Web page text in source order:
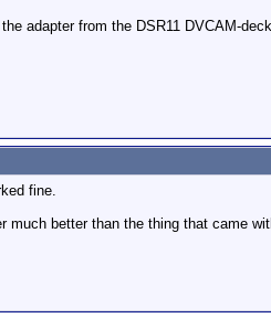
adapter from the DSR11 DVCAM-
fine.
much better than the thing that came